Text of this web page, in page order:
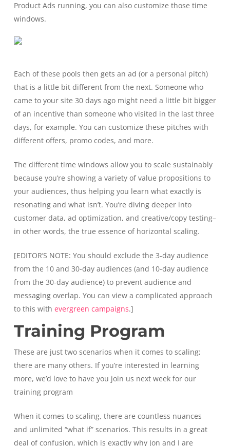
Product Ads running, you can also customize those time
windows.
Each of these pools then gets an ad (or a personal pitch)
that is a little bit different from the next. Someone who
came to your site 30 days ago might need a little bit bigger
of an incentive than someone who visited in the last three
days, for example. You can customize these pitches with
different offers, promo codes, and more.
The different time windows allow you to scale sustainably
because you’re showing a variety of value propositions to
your audiences, thus helping you learn what exactly is
resonating and what isn’t. You’re diving deeper into
customer data, ad optimization, and creative/copy testing–
in other words, the true essence of horizontal scaling.
[EDITOR’S NOTE: You should exclude the 3-day audience
from the 10 and 30-day audiences (and 10-day audience
from the 30-day audience) to prevent audience and
messaging overlap. You can view a complicated approach
to this with evergreen campaigns.]
Training Program
These are just two scenarios when it comes to scaling;
there are many others. If you’re interested in learning
more, we’d love to have you join us next week for our
training program
When it comes to scaling, there are countless nuances
and unlimited “what if” scenarios. This results in a great
deal of confusion, which is exactly why Jon and I are